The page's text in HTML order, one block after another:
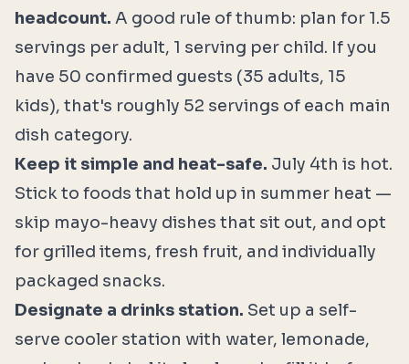
headcount. A good rule of thumb: plan for 1.5
servings per adult, 1 serving per child. If you
have 50 confirmed guests (35 adults, 15
kids), that's roughly 52 servings of each main
dish category.
Keep it simple and heat-safe. July 4th is hot.
Stick to foods that hold up in summer heat —
skip mayo-heavy dishes that sit out, and opt
for grilled items, fresh fruit, and individually
packaged snacks.
Designate a drinks station. Set up a self-
serve cooler station with water, lemonade,